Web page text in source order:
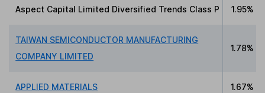
Aspect Capital Limited Diversified Trends Class P 1.95%
TAIWAN SEMICONDUCTOR MANUFACTURING
COMPANY LIMITED
1.78%
APPLIED MATERIALS 1.67%